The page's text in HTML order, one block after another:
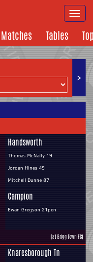
Matches Tables
>
Handsworth
Thomas McNally 19
Jordan Hines 45
Mitchell Dunne 87
Campion
Ewan Gregson 21pen
(at Brigg Town FC)
Knaresborough Tn